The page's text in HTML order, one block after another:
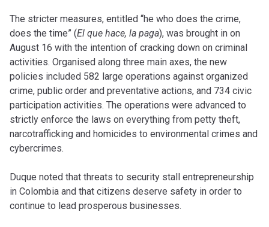
The stricter measures, entitled “he who does the crime,
does the time” (El que hace, la paga), was brought in on
August 16 with the intention of cracking down on criminal
activities. Organised along three main axes, the new
policies included 582 large operations against organized
crime, public order and preventative actions, and 734 civic
participation activities. The operations were advanced to
strictly enforce the laws on everything from petty theft,
narcotrafficking and homicides to environmental crimes and
cybercrimes.
Duque noted that threats to security stall entrepreneurship
in Colombia and that citizens deserve safety in order to
continue to lead prosperous businesses.